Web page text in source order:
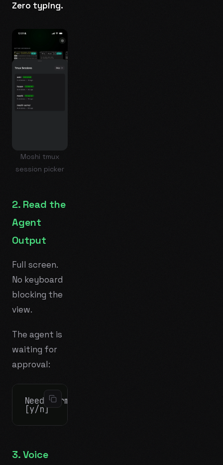
Zero typing.
Moshi tmux
session picker
2. Read the
Agent
Output
Full screen.
No keyboard
blocking the
view.
The agent is
waiting for
approval:
Need permission to run: npm install
3. Voice